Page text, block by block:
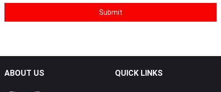
ABOUT US QUICK LINKS